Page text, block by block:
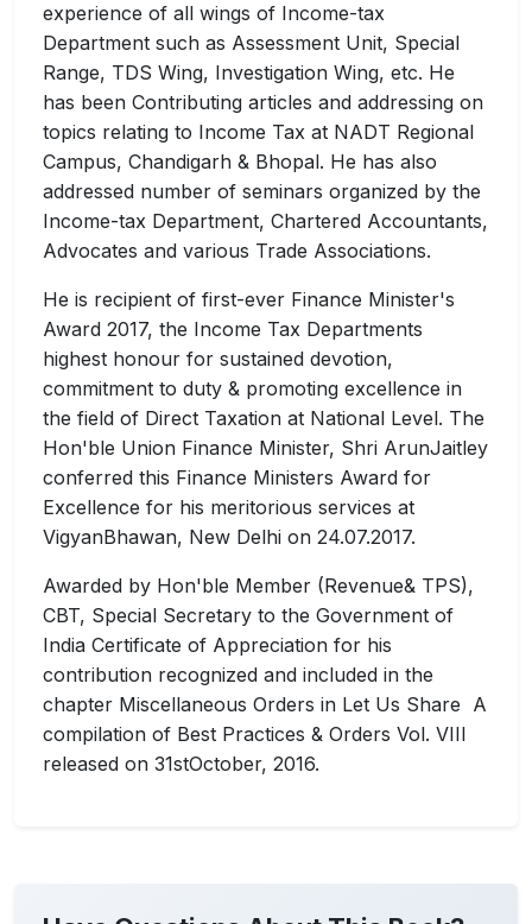
experience of all wings of Income-tax
Department such as Assessment Unit, Special
Range, TDS Wing, Investigation Wing, etc. He
has been Contributing articles and addressing on
topics relating to Income Tax at NADT Regional
Campus, Chandigarh & Bhopal. He has also
addressed number of seminars organized by the
Income-tax Department, Chartered Accountants,
Advocates and various Trade Associations.
He is recipient of first-ever Finance Minister's
Award 2017, the Income Tax Departments
highest honour for sustained devotion,
commitment to duty & promoting excellence in
the field of Direct Taxation at National Level. The
Hon'ble Union Finance Minister, Shri ArunJaitley
conferred this Finance Ministers Award for
Excellence for his meritorious services at
VigyanBhawan, New Delhi on 24.07.2017.
Awarded by Hon'ble Member (Revenue& TPS),
CBT, Special Secretary to the Government of
India Certificate of Appreciation for his
contribution recognized and included in the
chapter Miscellaneous Orders in Let Us Share A
compilation of Best Practices & Orders Vol. VIII
released on 31stOctober, 2016.